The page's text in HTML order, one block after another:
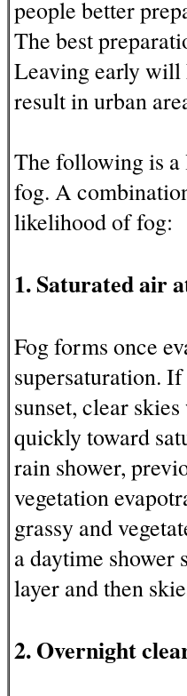
people better
The best
Leaving early will
result in urban
The following is a
fog. A
likelihood of fog:
1. Saturated air
Fog forms once
supersaturation.
sunset, clear
quickly toward
rain shower,
vegetation
grassy and
a daytime shower
layer and then
2. Overnight